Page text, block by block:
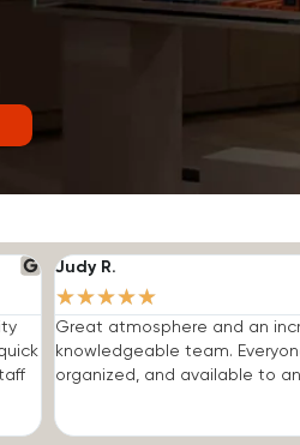
Judy R.
★★★★★
Great atmosphere and an
knowledgeable team.
organized, and available to